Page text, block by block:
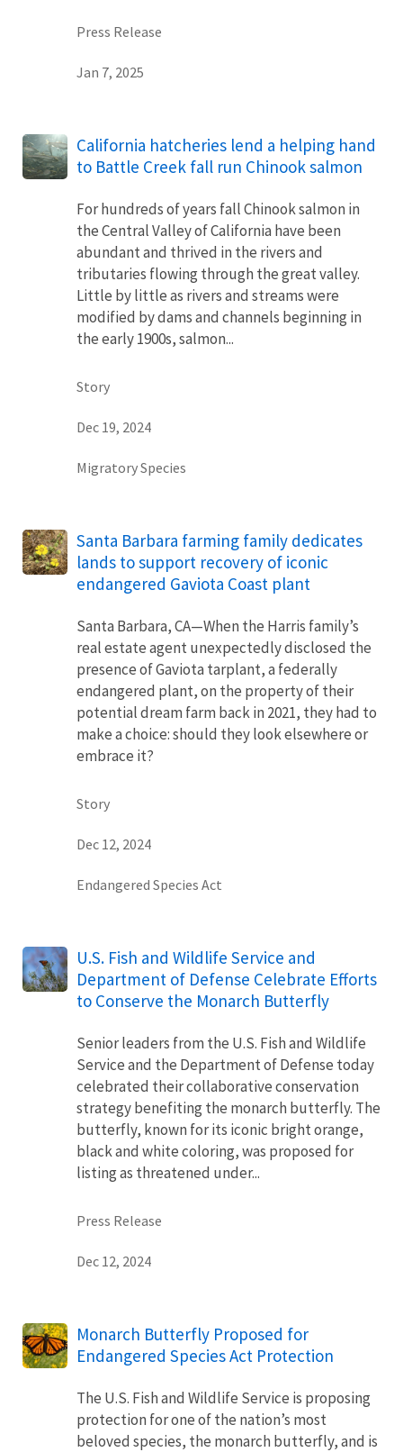
Press Release
Jan 7, 2025
California hatcheries lend a helping hand
to Battle Creek fall run Chinook salmon
For hundreds of years fall Chinook salmon in
the Central Valley of California have been
abundant and thrived in the rivers and
tributaries flowing through the great valley.
Little by little as rivers and streams were
modified by dams and channels beginning in
the early 1900s, salmon...
Story
Dec 19, 2024
Migratory Species
Santa Barbara farming family dedicates
lands to support recovery of iconic
endangered Gaviota Coast plant
Santa Barbara, CA—When the Harris family’s
real estate agent unexpectedly disclosed the
presence of Gaviota tarplant, a federally
endangered plant, on the property of their
potential dream farm back in 2021, they had to
make a choice: should they look elsewhere or
embrace it?
Story
Dec 12, 2024
Endangered Species Act
U.S. Fish and Wildlife Service and
Department of Defense Celebrate Efforts
to Conserve the Monarch Butterfly
Senior leaders from the U.S. Fish and Wildlife
Service and the Department of Defense today
celebrated their collaborative conservation
strategy benefiting the monarch butterfly. The
butterfly, known for its iconic bright orange,
black and white coloring, was proposed for
listing as threatened under...
Press Release
Dec 12, 2024
Monarch Butterfly Proposed for
Endangered Species Act Protection
The U.S. Fish and Wildlife Service is proposing
protection for one of the nation’s most
beloved species, the monarch butterfly, and is